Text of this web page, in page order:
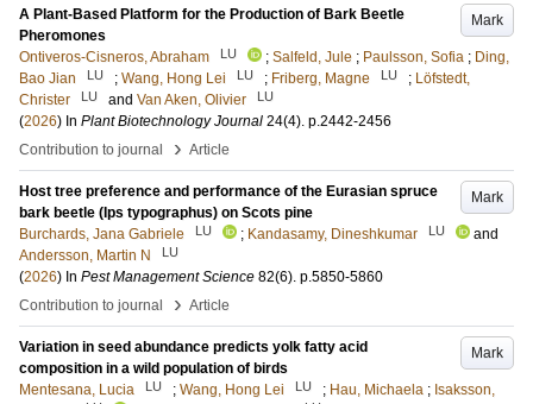
Mark
A Plant-Based Platform for the Production of Bark Beetle
Pheromones
Ontiveros-Cisneros, Abraham
LU ; Salfeld, Jule ; Paulsson, Sofia ; Ding,
Bao Jian
LU ; Wang, Hong Lei LU ; Friberg, Magne LU ; Löfstedt,
Christer
LU and Van Aken, Olivier LU
(2026) In Plant Biotechnology Journal 24(4). p.2442-2456
Contribution to journal
› Article
Mark
Host tree preference and performance of the Eurasian spruce
bark beetle (Ips typographus) on Scots pine
Burchards, Jana Gabriele
LU ; Kandasamy, Dineshkumar LU
and
Andersson, Martin N
LU
(2026) In Pest Management Science 82(6). p.5850-5860
Contribution to journal
› Article
Mark
Variation in seed abundance predicts yolk fatty acid
composition in a wild population of birds
Mentesana, Lucia
LU ; Wang, Hong Lei LU ; Hau, Michaela ; Isaksson,